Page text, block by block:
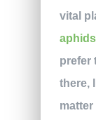
vital
aphids
prefer
there,